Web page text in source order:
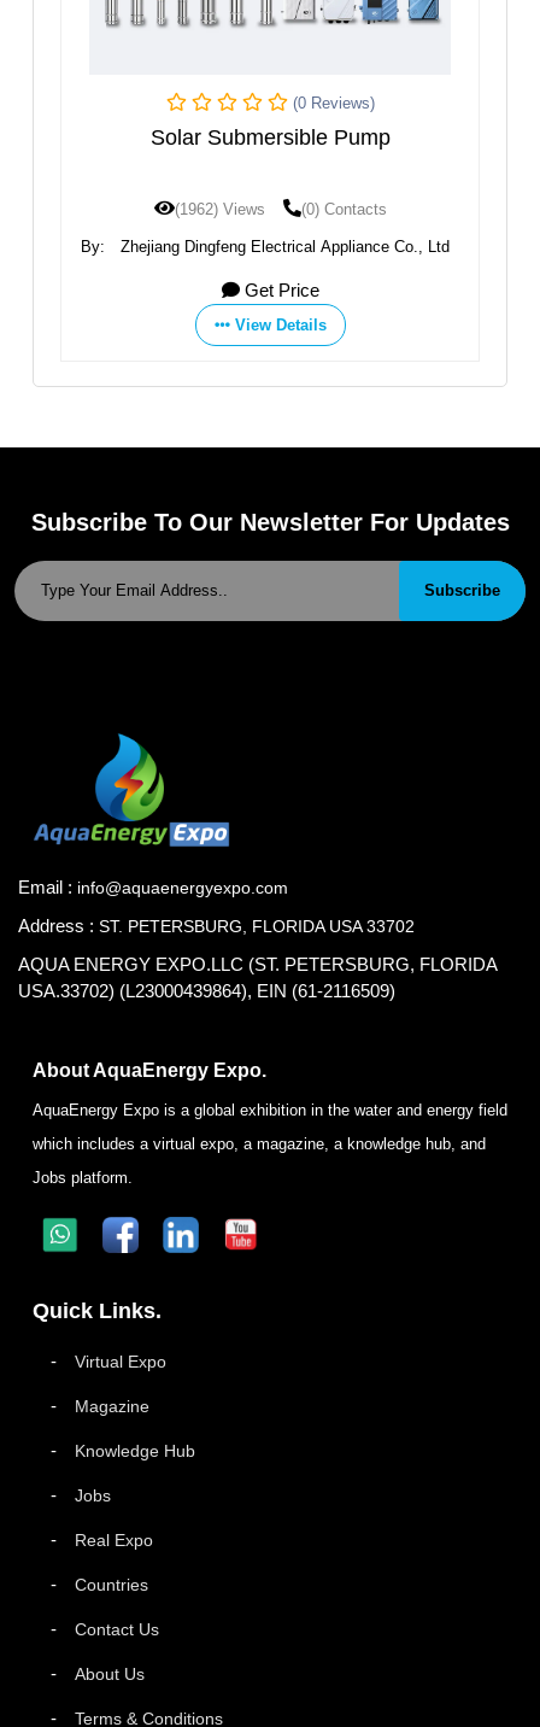
Pump
Electrical Appliance Co., Ltd
AC/DC DCPM Series
(1879) Views
By: Zhejiang Dingfeng Electrical
Subscribe To Our Newsletter For Updates
Subscribe
Email : info@aquaenergyexpo.com
Address : ST. PETERSBURG, FLORIDA USA 33702
AQUA ENERGY EXPO.LLC (ST. PETERSBURG, FLORIDA
USA.33702) (L23000439864), EIN (61-2116509)
About AquaEnergy Expo.
AquaEnergy Expo is a global exhibition in the water and energy field
which includes a virtual expo, a magazine, a knowledge hub, and
Jobs platform.
Quick Links.
Virtual Expo
Magazine
Knowledge Hub
Jobs
Real Expo
Countries
Contact Us
About Us
Terms & Conditions